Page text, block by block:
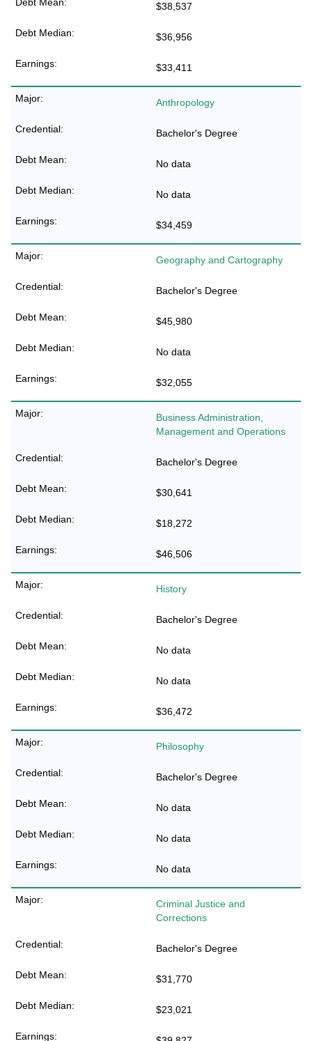
$38,537
$36,956
$33,411
Anthropology
Bachelor's Degree
No data
No data
$34,459
Geography and Cartography
Bachelor's Degree
$45,980
No data
$32,055
Business Administration,
Management and Operations
Bachelor's Degree
$30,641
$18,272
$46,506
History
Bachelor's Degree
No data
No data
$36,472
Philosophy
Bachelor's Degree
No data
No data
No data
Criminal Justice and
Corrections
Bachelor's Degree
$31,770
$23,021